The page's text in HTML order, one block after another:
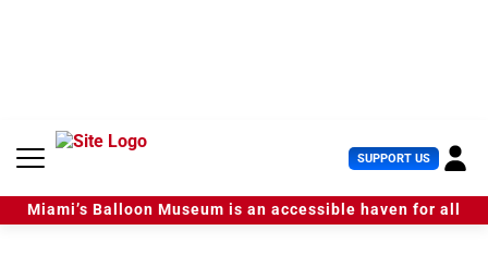
e
SUPPORT US U
s
e
r
Miami’s Balloon Museum is an accessible haven for all